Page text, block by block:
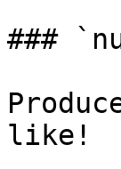
###
like!